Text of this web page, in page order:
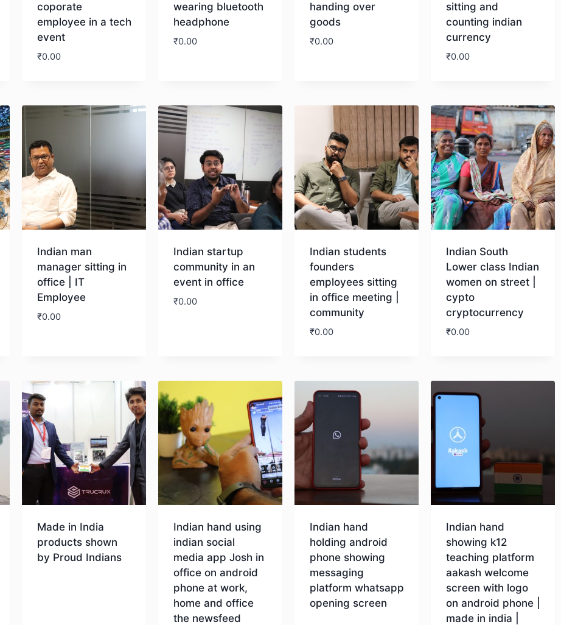
coporate
employee in a tech
event
₹0.00
wearing bluetooth
headphone
₹0.00
handing over
goods
₹0.00
sitting and
counting indian
currency
₹0.00
Indian man
manager sitting in
office | IT
Employee
₹0.00
Indian startup
community in an
event in office
₹0.00
Indian students
founders
employees sitting
in office meeting |
community
₹0.00
Indian South
Lower class Indian
women on street |
cypto
cryptocurrency
₹0.00
Made in India
products shown
by Proud Indians
Indian hand using
indian social
media app Josh in
office on android
phone at work,
home and office
the newsfeed
Indian hand
holding android
phone showing
messaging
platform whatsapp
opening screen
Indian hand
showing k12
teaching platform
aakash welcome
screen with logo
on android phone |
made in india |